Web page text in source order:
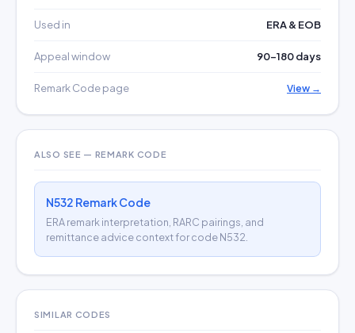
Used in ERA & EOB
Appeal window 90–180 days
Remark Code page View →
ALSO SEE — REMARK CODE
N532 Remark Code
ERA remark interpretation, RARC pairings, and
remittance advice context for code N532.
SIMILAR CODES